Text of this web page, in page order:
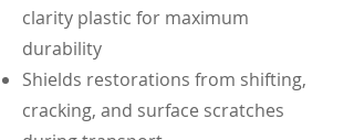
clarity plastic for maximum
durability
Shields restorations from shifting,
cracking, and surface scratches